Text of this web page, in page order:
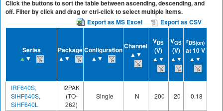
Click the buttons to sort the table between ascending, descending, and
off. Filter by click and drag or ctrl-click to select multiple items.
Export as MS Excel
Export as CSV
Series
▲ ▼
Package
▲▼
Configuration
▲▼
Channel
▲▼
VDS
(V)
▲▼
VGS
(V)
▲▼
rDS(on)
at 10 V
▲▼
IRF640S,
SiHF640S,
SiHF640L
I2PAK
(TO-
262)
Single N 200 20 0.18